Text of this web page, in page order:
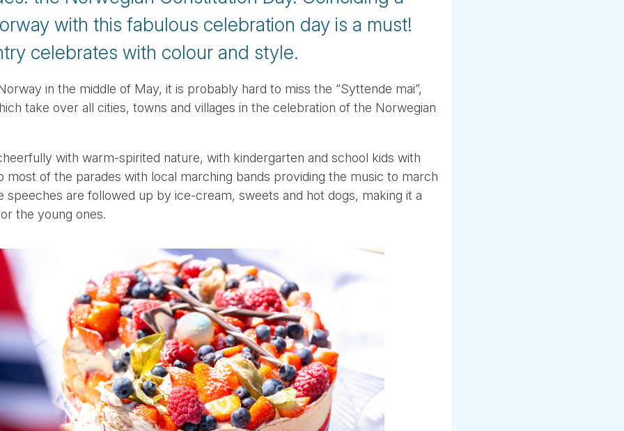
with this fabulous celebration day is a must!
celebrates with colour and style.
in the middle of May, it is probably hard to miss the “Syttende mai”,
take over all cities, towns and villages in the celebration of the Norwegian
with warm-spirited nature, with kindergarten and school kids with
most of the parades with local marching bands providing the music to march
speeches are followed up by ice-cream, sweets and hot dogs, making it a
the young ones.